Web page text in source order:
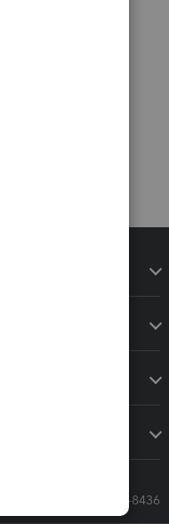
Call Sales: 833-564-8436